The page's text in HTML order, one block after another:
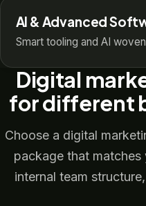
AI & Advanced
Smart tooling and AI
Digital
for different
Choose a digital
package that
internal team